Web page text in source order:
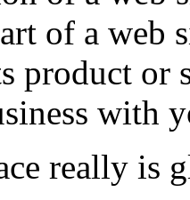
of a web
product or
with
really is